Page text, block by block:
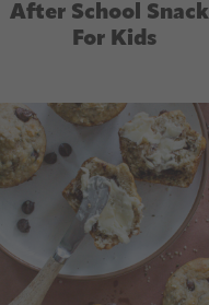
After School
For Kids